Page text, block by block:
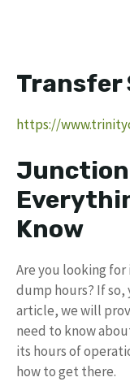
Transfer
https://
Junction
Know
Are you looking
dump hours? If so,
article, we will
need to know
its hours of
how to get there.